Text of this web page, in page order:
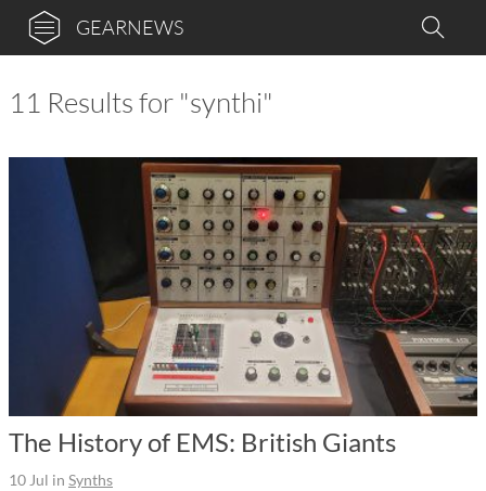
GEARNEWS
11 Results for "synthi"
The History of EMS: British Giants
10 Jul in Synths